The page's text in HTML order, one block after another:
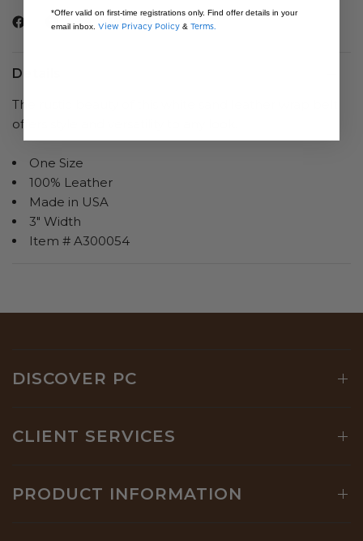
Details
The rustic beauty of this white sand leather wrap belt
offers style and versatility to any look.
One Size
100% Leather
Made in USA
3" Width
Item # A300054
DISCOVER PC
CLIENT SERVICES
PRODUCT INFORMATION
*Offer valid on first-time registrations only. Find offer details in your
email inbox.View Privacy Policy &Terms.